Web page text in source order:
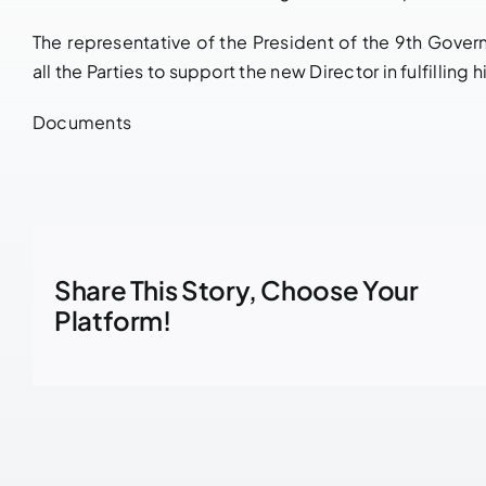
The representative of the President of the 9th
all the Parties to support the new Director in fulfilling
Documents
Share This Story, Choose Your
Platform!